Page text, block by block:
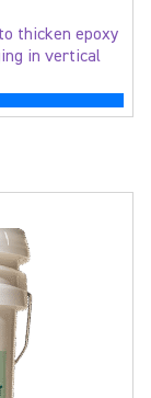
thicken epoxy
in vertical